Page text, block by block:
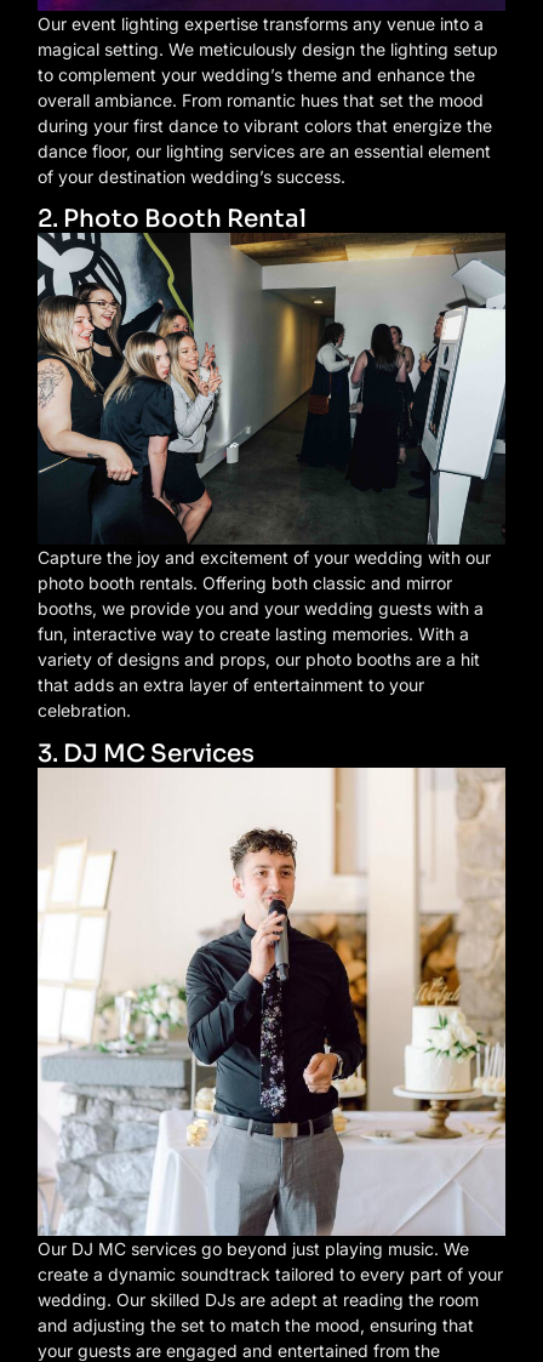
Our event lighting expertise transforms any venue into a
magical setting. We meticulously design the lighting setup
to complement your wedding’s theme and enhance the
overall ambiance. From romantic hues that set the mood
during your first dance to vibrant colors that energize the
dance floor, our lighting services are an essential element
of your destination wedding’s success.
2. Photo Booth Rental
Capture the joy and excitement of your wedding with our
photo booth rentals. Offering both classic and mirror
booths, we provide you and your wedding guests with a
fun, interactive way to create lasting memories. With a
variety of designs and props, our photo booths are a hit
that adds an extra layer of entertainment to your
celebration.
3. DJ MC Services
Our DJ MC services go beyond just playing music. We
create a dynamic soundtrack tailored to every part of your
wedding. Our skilled DJs are adept at reading the room
and adjusting the set to match the mood, ensuring that
your guests are engaged and entertained from the